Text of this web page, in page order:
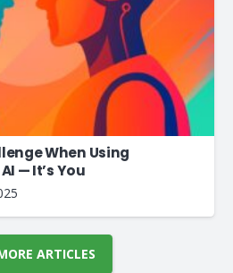
When Using
— It’s You
ARTICLES